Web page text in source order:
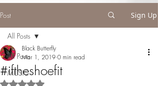
Post Sign Up
All Posts
MUSIC
All Posts
#iftheshoefit
Black Butterfly
Mar 1, 2019 0 min read
Rated NaN out of 5 stars.